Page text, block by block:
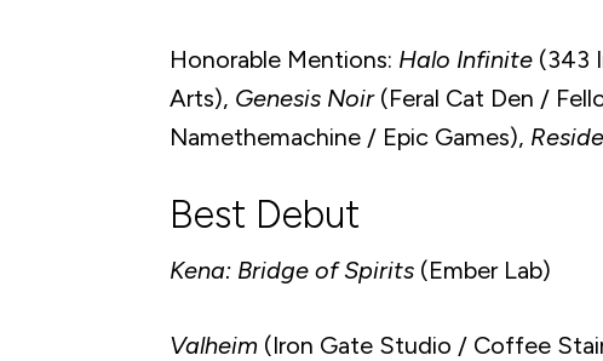
Honorable Mentions: Halo Infinite (343
Arts), Genesis Noir(Feral Cat Den /
Namethemachine / Epic Games),
Best Debut
Kena: Bridge of Spirits (Ember Lab)
Valheim (Iron Gate Studio / Coffee